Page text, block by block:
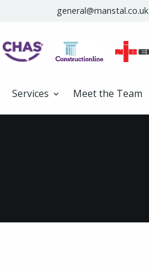
general@manstal.co.uk
Services Meet the Team